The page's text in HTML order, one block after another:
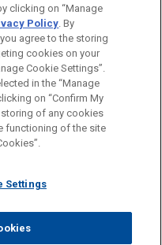
for general use and is not
is not intended to create,
anyone at our Firm will
you confirm that you have
US
DISCLAIMERS
COPYRIGHT
Day
clicking on “Manage
Policy. By
agree to the storing
cookies on your
Cookie Settings”.
in the “Manage
on “Confirm My
storing of any cookies
functioning of the site
Settings